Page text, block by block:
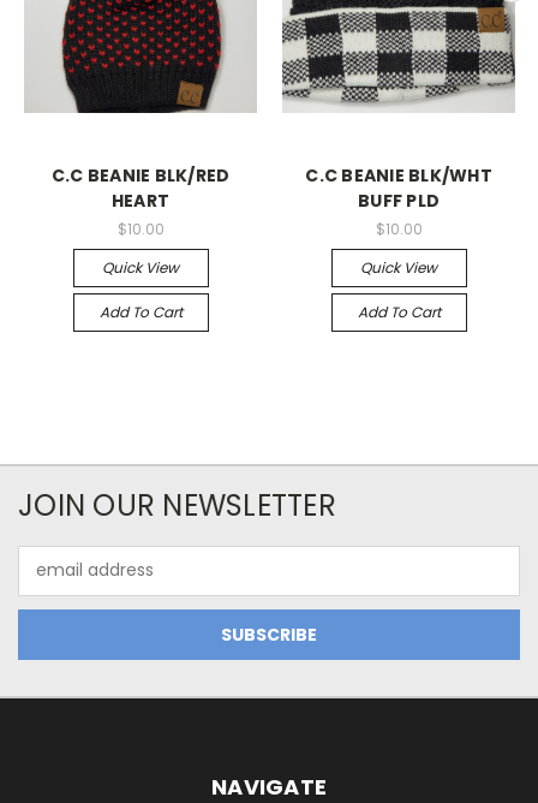
C.C BEANIE BLK/RED
HEART
$10.00
Quick View
Add To Cart
C.C BEANIE BLK/WHT
BUFF PLD
$10.00
Quick View
Add To Cart
JOIN OUR NEWSLETTER
Address
NAVIGATE